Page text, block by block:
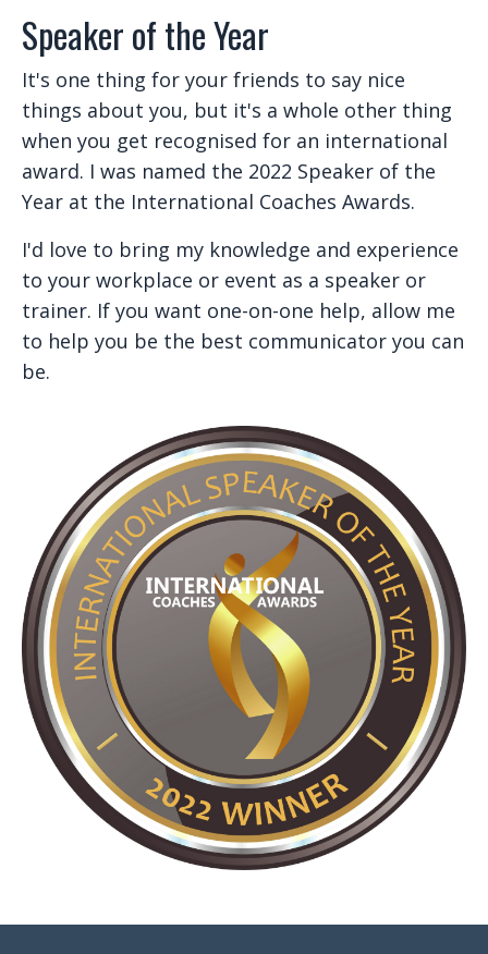
Speaker of the Year
It's one thing for your friends to say nice
things about you, but it's a whole other thing
when you get recognised for an international
award. I was named the 2022 Speaker of the
Year at the International Coaches Awards.
I'd love to bring my knowledge and experience
to your workplace or event as a speaker or
trainer. If you want one-on-one help, allow me
to help you be the best communicator you can
be.